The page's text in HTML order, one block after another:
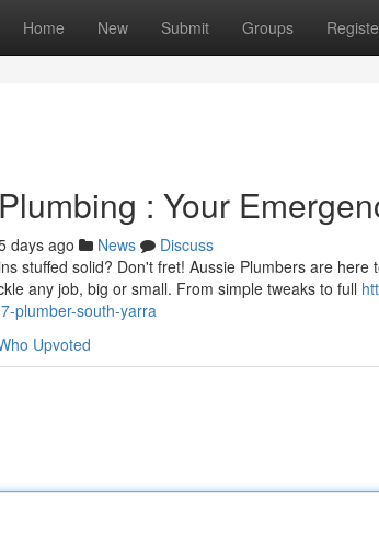
Home New Submit Groups
: Your
days ago News
Discuss
stuffed solid? Don't fret! Aussie Plumbers are
any job, big or small. From simple tweaks to full
plumber-south-yarra
Upvoted